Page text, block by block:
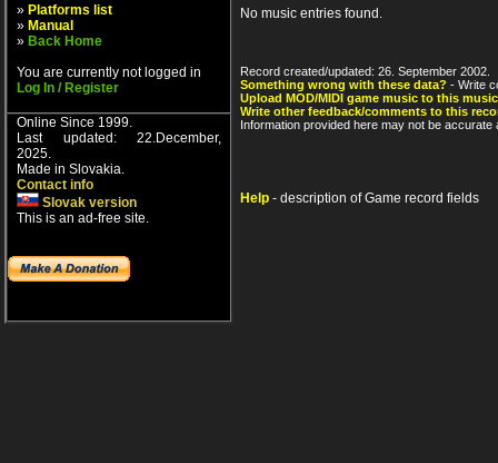
» Platforms list
» Manual
» Back Home
You are currently not logged in
Log In / Register
Online Since 1999.
Last updated: 22.December,
2025.
Made in Slovakia.
Contact info
Slovak version
This is an ad-free site.
No music entries found.
Record created/updated: 26. September 2002.
Something wrong with these data? - Write
Upload MOD/MIDI game music to this
Write other feedback/comments to this
Information provided here may not be
Help - description of Game record fields